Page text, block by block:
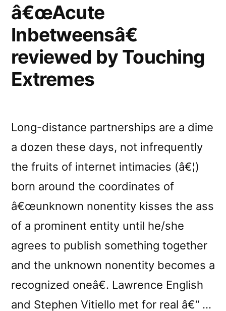
â€œAcute
Inbetweensâ€
reviewed by Touching
Extremes
Long-distance partnerships are a dime
a dozen these days, not infrequently
the fruits of internet intimacies (â€¦)
born around the coordinates of
â€œunknown nonentity kisses the ass
of a prominent entity until he/she
agrees to publish something together
and the unknown nonentity becomes a
recognized oneâ€. Lawrence English
and Stephen Vitiello met for real â€“ …